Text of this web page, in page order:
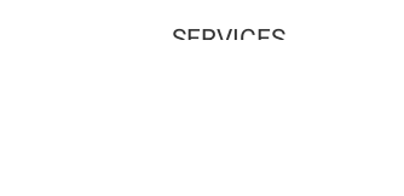
SERVICES